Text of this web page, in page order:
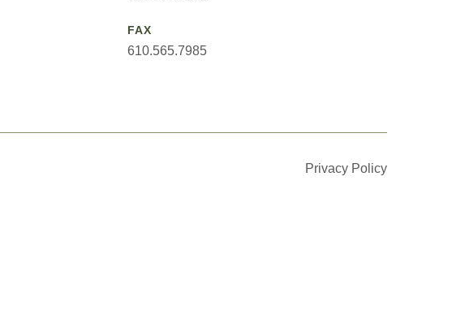
FAX
610.565.7985
Privacy Policy